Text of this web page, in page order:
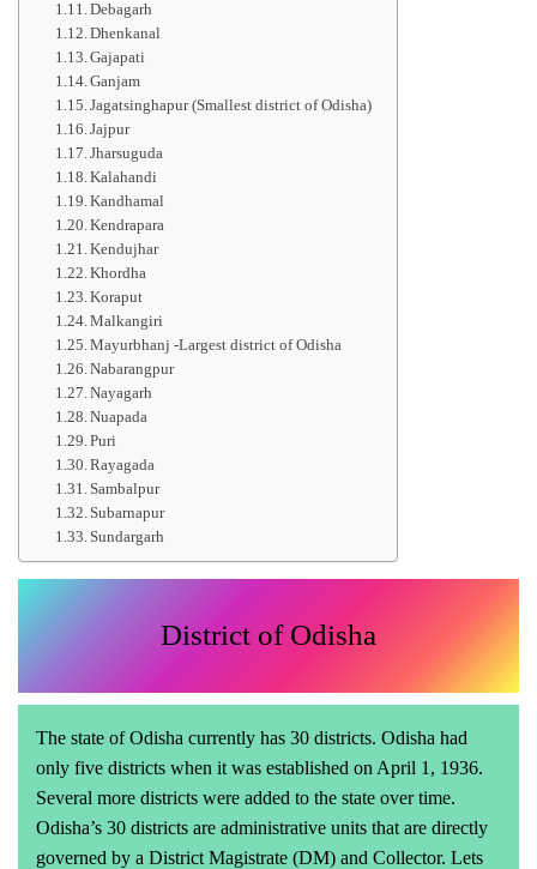
Debagarh
Dhenkanal
Gajapati
Ganjam
Jagatsinghapur (Smallest district of Odisha)
Jajpur
Jharsuguda
Kalahandi
Kandhamal
Kendrapara
Kendujhar
Khordha
Koraput
Malkangiri
Mayurbhanj -Largest district of Odisha
Nabarangpur
Nayagarh
Nuapada
Puri
Rayagada
Sambalpur
Subarnapur
Sundargarh
District of Odisha
The state of Odisha currently has 30 districts. Odisha had
only five districts when it was established on April 1, 1936.
Several more districts were added to the state over time.
Odisha’s 30 districts are administrative units that are directly
governed by a District Magistrate (DM) and Collector. Lets